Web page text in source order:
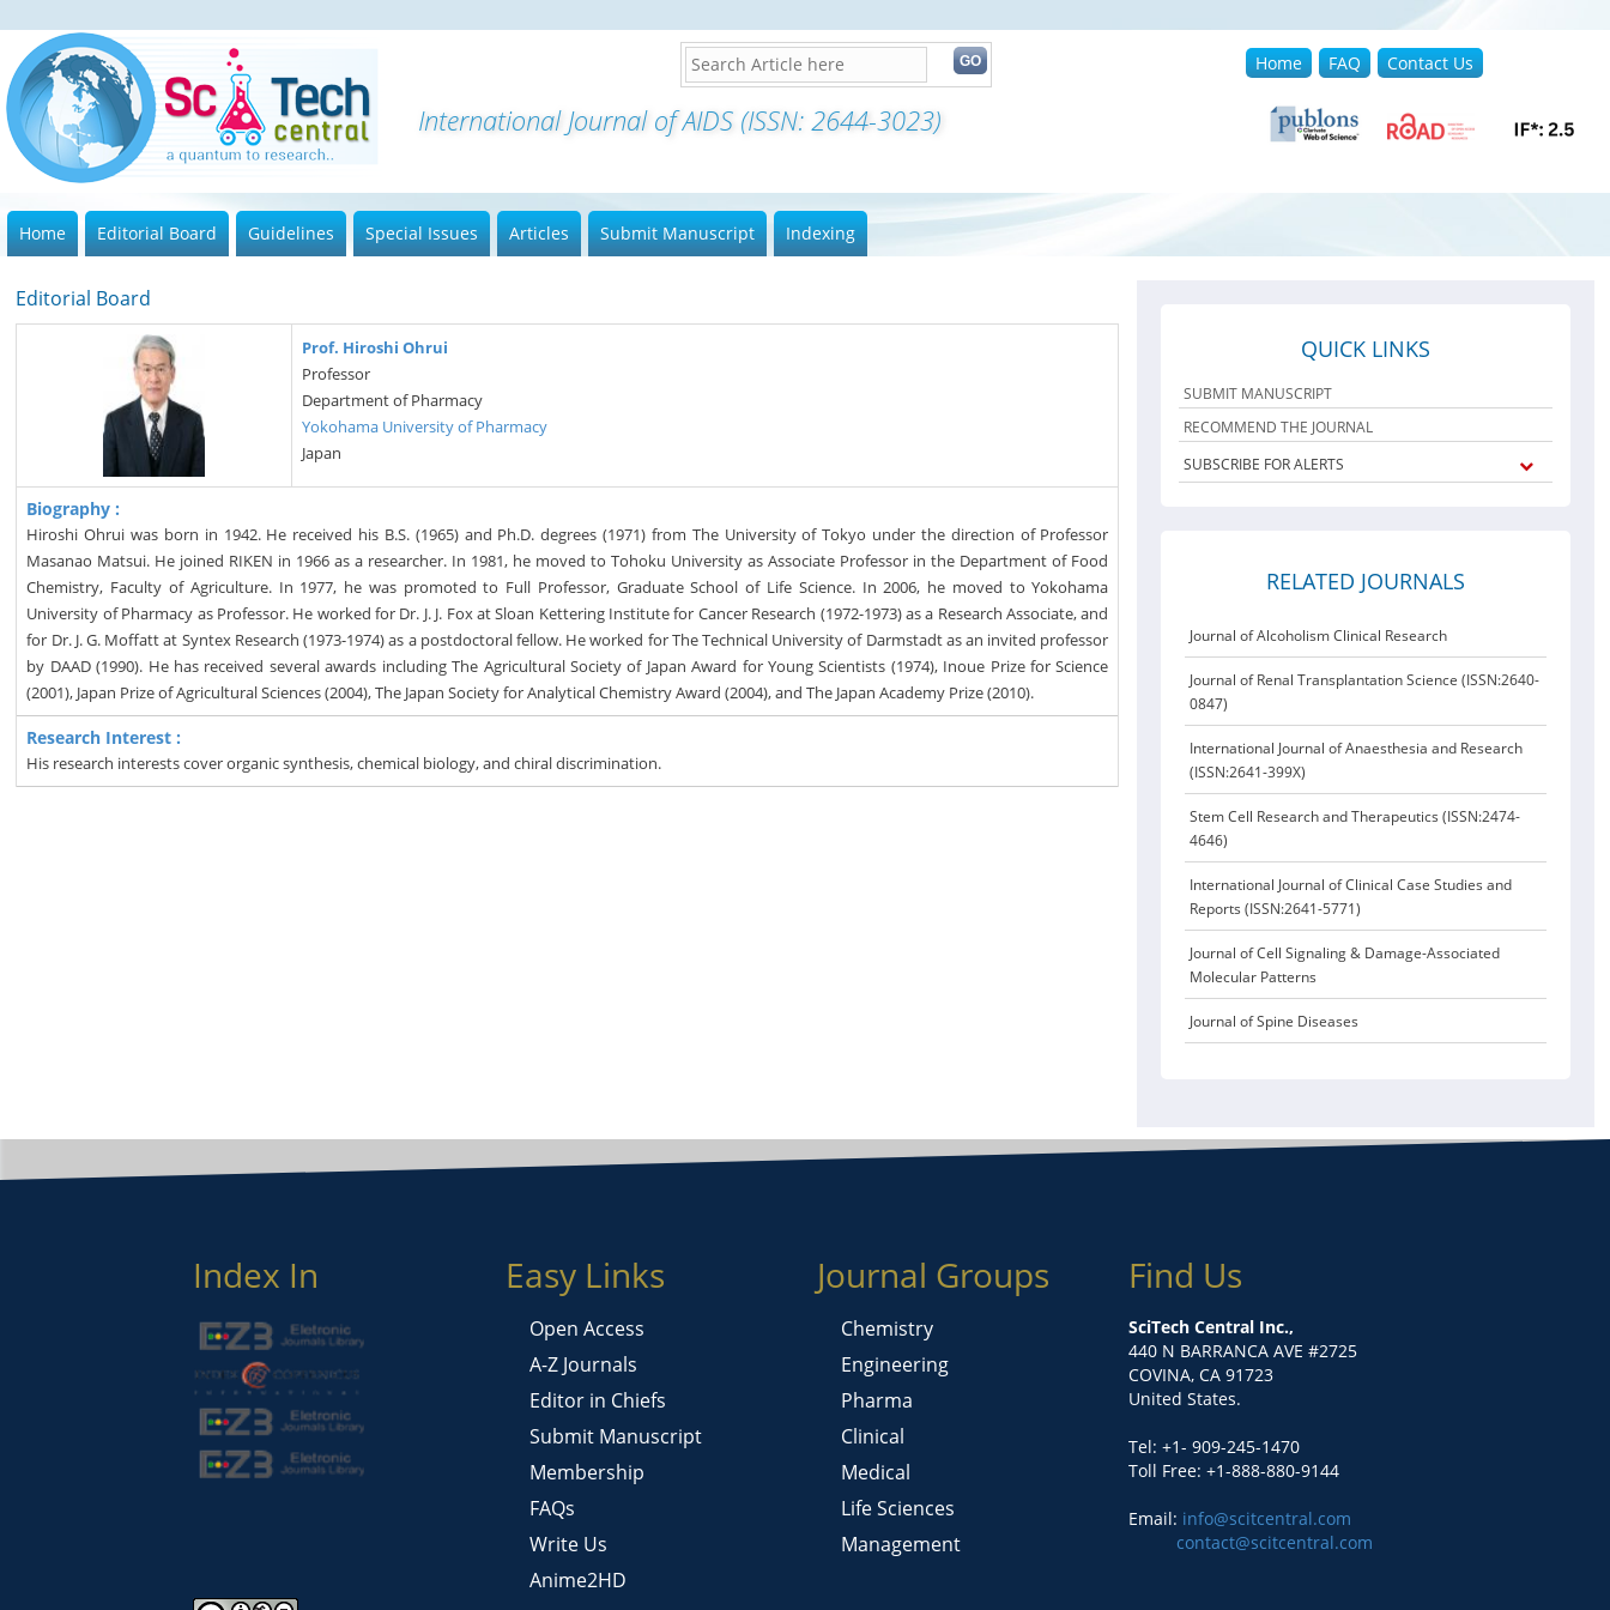
Home FAQ Contact Us
I
Home Editorial Board Guidelines Special Issues Articles Submit Manuscript Indexing
Editorial Board
Prof. Hiroshi Ohrui
Professor
Department of Pharmacy
Yokohama University of Pharmacy
Japan
Biography :
Hiroshi Ohrui was born in 1942. He received his B.S. (1965) and Ph.D. degrees (1971) from The University of Tokyo under the direction of Professor
Masanao Matsui. He joined RIKEN in 1966 as a researcher. In 1981, he moved to Tohoku University as Associate Professor in the Department of Food
Chemistry, Faculty of Agriculture. In 1977, he was promoted to Full Professor, Graduate School of Life Science. In 2006, he moved to Yokohama
University of Pharmacy as Professor. He worked for Dr. J. J. Fox at Sloan Kettering Institute for Cancer Research (1972-1973) as a Research Associate, and
for Dr. J. G. Moffatt at Syntex Research (1973-1974) as a postdoctoral fellow. He worked for The Technical University of Darmstadt as an invited professor
by DAAD (1990). He has received several awards including The Agricultural Society of Japan Award for Young Scientists (1974), Inoue Prize for Science
(2001), Japan Prize of Agricultural Sciences (2004), The Japan Society for Analytical Chemistry Award (2004), and The Japan Academy Prize (2010).
Research Interest :
His research interests cover organic synthesis, chemical biology, and chiral discrimination.
QUICK LINKS
SUBMIT MANUSCRIPT
RECOMMEND THE JOURNAL
SUBSCRIBE FOR ALERTS
RELATED JOURNALS
Journal of Alcoholism Clinical Research
Journal of Renal Transplantation Science (ISSN:2640-
0847)
International Journal of Anaesthesia and Research
(ISSN:2641-399X)
Stem Cell Research and Therapeutics (ISSN:2474-
4646)
International Journal of Clinical Case Studies and
Reports (ISSN:2641-5771)
Journal of Cell Signaling & Damage-Associated
Molecular Patterns
Journal of Spine Diseases
Index In Easy Links
Open Access
A-Z Journals
Editor in Chiefs
Submit Manuscript
Membership
FAQs
Write Us
Anime2HD
Journal Groups
Chemistry
Engineering
Pharma
Clinical
Medical
Life Sciences
Management
Find Us
SciTech Central Inc.,
440 N BARRANCA AVE #2725
COVINA, CA 91723
United States.
Tel: +1- 909-245-1470
Toll Free: +1-888-880-9144
Email: info@scitcentral.com
contact@scitcentral.com